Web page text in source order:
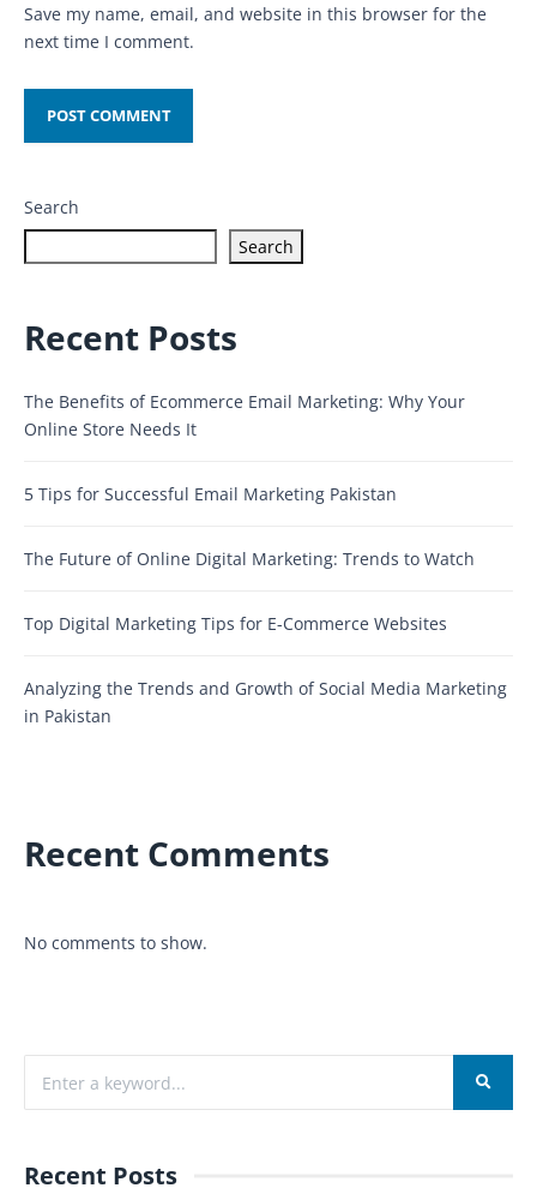
Save my name, email, and website in this browser for the
next time I comment.
Search
Search
Recent Posts
The Benefits of Ecommerce Email Marketing: Why Your
Online Store Needs It
5 Tips for Successful Email Marketing Pakistan
The Future of Online Digital Marketing: Trends to Watch
Top Digital Marketing Tips for E-Commerce Websites
Analyzing the Trends and Growth of Social Media Marketing
in Pakistan
Recent Comments
No comments to show.
Recent Posts